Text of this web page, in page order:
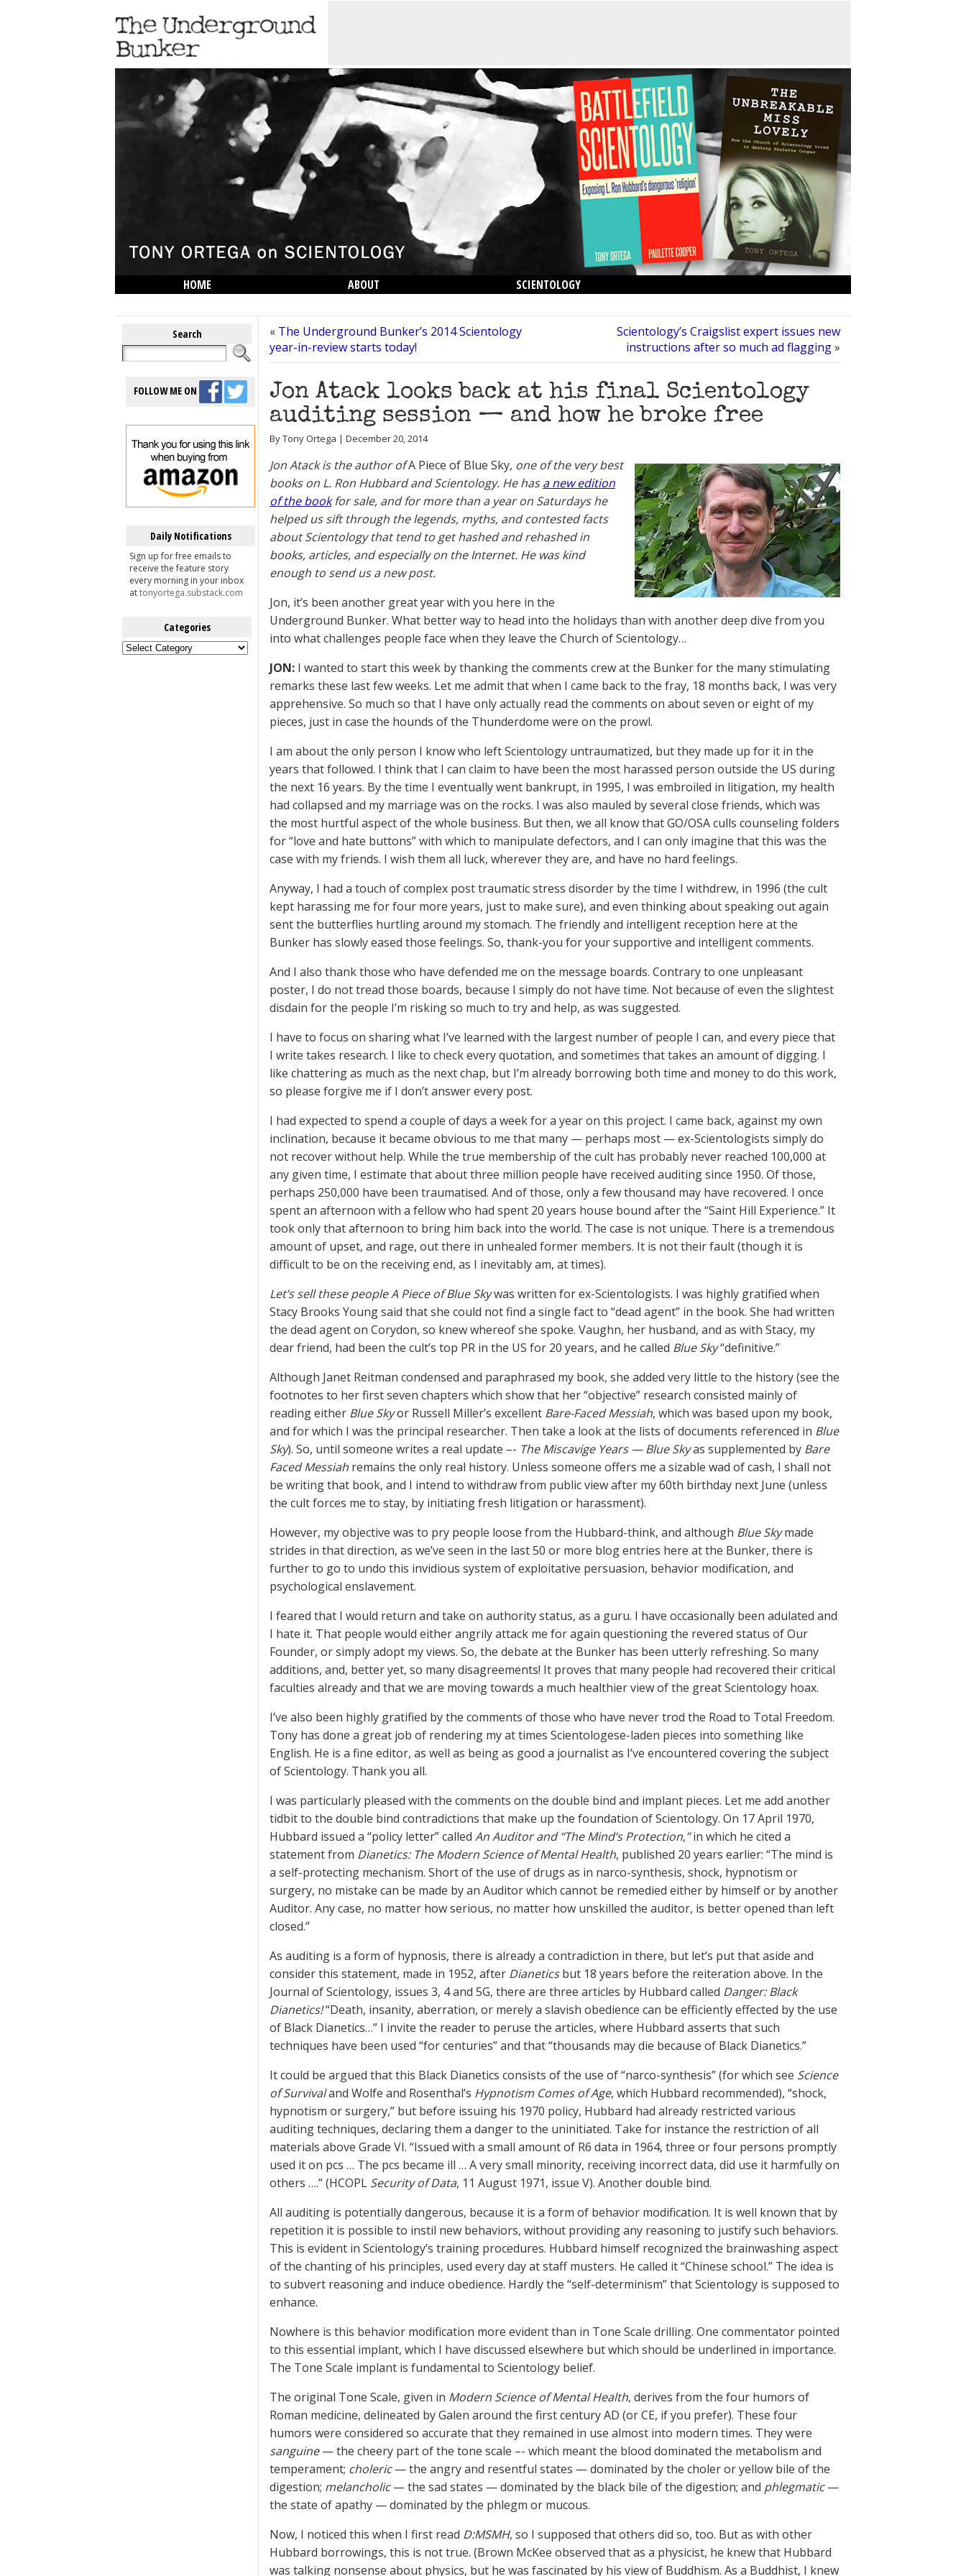
HOME ABOUT
SCIENTOLOGY
Search
FOLLOW ME ON
Daily Notifications
Sign up for free emails to
receive the feature story
every morning in your inbox
attonyortega.substack.com
Categories
Categories
« The Underground Bunker’s 2014 Scientology
year-in-review starts today!
Scientology’s Craigslist expert issues new
instructions after so much ad flagging»
Jon Atack looks back at his final Scientology
auditing session — and how he broke free
By Tony Ortega | December 20, 2014
Jon Atack is the author ofA Piece of Blue Sky, one of the very best
books on L. Ron Hubbard and Scientology. He hasa new edition
of the bookfor sale, and for more than a year on Saturdays he
helped us sift through the legends, myths, and contested facts
about Scientology that tend to get hashed and rehashed in
books, articles, and especially on the Internet. He was kind
enough to send us a new post.
Jon, it’s been another great year with you here in the
Underground Bunker. What better way to head into the holidays than with another deep dive from you
into what challenges people face when they leave the Church of Scientology…
JON: I wanted to start this week by thanking the comments crew at the Bunker for the many stimulating
remarks these last few weeks. Let me admit that when I came back to the fray, 18 months back, I was very
apprehensive. So much so that I have only actually read the comments on about seven or eight of my
pieces, just in case the hounds of the Thunderdome were on the prowl.
I am about the only person I know who left Scientology untraumatized, but they made up for it in the
years that followed. I think that I can claim to have been the most harassed person outside the US during
the next 16 years. By the time I eventually went bankrupt, in 1995, I was embroiled in litigation, my health
had collapsed and my marriage was on the rocks. I was also mauled by several close friends, which was
the most hurtful aspect of the whole business. But then, we all know that GO/OSA culls counseling folders
for “love and hate buttons” with which to manipulate defectors, and I can only imagine that this was the
case with my friends. I wish them all luck, wherever they are, and have no hard feelings.
Anyway, I had a touch of complex post traumatic stress disorder by the time I withdrew, in 1996 (the cult
kept harassing me for four more years, just to make sure), and even thinking about speaking out again
sent the butterflies hurtling around my stomach. The friendly and intelligent reception here at the
Bunker has slowly eased those feelings. So, thank-you for your supportive and intelligent comments.
And I also thank those who have defended me on the message boards. Contrary to one unpleasant
poster, I do not tread those boards, because I simply do not have time. Not because of even the slightest
disdain for the people I’m risking so much to try and help, as was suggested.
I have to focus on sharing what I’ve learned with the largest number of people I can, and every piece that
I write takes research. I like to check every quotation, and sometimes that takes an amount of digging. I
like chattering as much as the next chap, but I’m already borrowing both time and money to do this work,
so please forgive me if I don’t answer every post.
I had expected to spend a couple of days a week for a year on this project. I came back, against my own
inclination, because it became obvious to me that many — perhaps most — ex-Scientologists simply do
not recover without help. While the true membership of the cult has probably never reached 100,000 at
any given time, I estimate that about three million people have received auditing since 1950. Of those,
perhaps 250,000 have been traumatised. And of those, only a few thousand may have recovered. I once
spent an afternoon with a fellow who had spent 20 years house bound after the “Saint Hill Experience.” It
took only that afternoon to bring him back into the world. The case is not unique. There is a tremendous
amount of upset, and rage, out there in unhealed former members. It is not their fault (though it is
difficult to be on the receiving end, as I inevitably am, at times).
Let’s sell these people A Piece of Blue Skywas written for ex-Scientologists. I was highly gratified when
Stacy Brooks Young said that she could not find a single fact to “dead agent” in the book. She had written
the dead agent on Corydon, so knew whereof she spoke. Vaughn, her husband, and as with Stacy, my
dear friend, had been the cult’s top PR in the US for 20 years, and he called Blue Sky“definitive.”
Although Janet Reitman condensed and paraphrased my book, she added very little to the history (see the
footnotes to her first seven chapters which show that her “objective” research consisted mainly of
reading either Blue Skyor Russell Miller’s excellent Bare-Faced Messiah, which was based upon my book,
and for which I was the principal researcher. Then take a look at the lists of documents referenced in Blue
Sky). So, until someone writes a real update –- The Miscavige Years — Blue Skyas supplemented by Bare
Faced Messiah remains the only real history. Unless someone offers me a sizable wad of cash, I shall not
be writing that book, and I intend to withdraw from public view after my 60th birthday next June (unless
the cult forces me to stay, by initiating fresh litigation or harassment).
However, my objective was to pry people loose from the Hubbard-think, and although Blue Skymade
strides in that direction, as we’ve seen in the last 50 or more blog entries here at the Bunker, there is
further to go to undo this invidious system of exploitative persuasion, behavior modification, and
psychological enslavement.
I feared that I would return and take on authority status, as a guru. I have occasionally been adulated and
I hate it. That people would either angrily attack me for again questioning the revered status of Our
Founder, or simply adopt my views. So, the debate at the Bunker has been utterly refreshing. So many
additions, and, better yet, so many disagreements! It proves that many people had recovered their critical
faculties already and that we are moving towards a much healthier view of the great Scientology hoax.
I’ve also been highly gratified by the comments of those who have never trod the Road to Total Freedom.
Tony has done a great job of rendering my at times Scientologese-laden pieces into something like
English. He is a fine editor, as well as being as good a journalist as I’ve encountered covering the subject
of Scientology. Thank you all.
I was particularly pleased with the comments on the double bind and implant pieces. Let me add another
tidbit to the double bind contradictions that make up the foundation of Scientology. On 17 April 1970,
Hubbard issued a “policy letter” called An Auditor and “The Mind’s Protection,”in which he cited a
statement from Dianetics: The Modern Science of Mental Health, published 20 years earlier: “The mind is
a self-protecting mechanism. Short of the use of drugs as in narco-synthesis, shock, hypnotism or
surgery, no mistake can be made by an Auditor which cannot be remedied either by himself or by another
Auditor. Any case, no matter how serious, no matter how unskilled the auditor, is better opened than left
closed.”
As auditing is a form of hypnosis, there is already a contradiction in there, but let’s put that aside and
consider this statement, made in 1952, after Dianeticsbut 18 years before the reiteration above. In the
Journal of Scientology, issues 3, 4 and 5G, there are three articles by Hubbard called Danger: Black
Dianetics!“Death, insanity, aberration, or merely a slavish obedience can be efficiently effected by the use
of Black Dianetics…” I invite the reader to peruse the articles, where Hubbard asserts that such
techniques have been used “for centuries” and that “thousands may die because of Black Dianetics.”
It could be argued that this Black Dianetics consists of the use of “narco-synthesis” (for which see Science
of Survivaland Wolfe and Rosenthal’s Hypnotism Comes of Age, which Hubbard recommended), “shock,
hypnotism or surgery,” but before issuing his 1970 policy, Hubbard had already restricted various
auditing techniques, declaring them a danger to the uninitiated. Take for instance the restriction of all
materials above Grade VI. “Issued with a small amount of R6 data in 1964, three or four persons promptly
used it on pcs … The pcs became ill … A very small minority, receiving incorrect data, did use it harmfully on
others ….” (HCOPL Security of Data, 11 August 1971, issue V). Another double bind.
All auditing is potentially dangerous, because it is a form of behavior modification. It is well known that by
repetition it is possible to instil new behaviors, without providing any reasoning to justify such behaviors.
This is evident in Scientology’s training procedures. Hubbard himself recognized the brainwashing aspect
of the chanting of his principles, used every day at staff musters. He called it “Chinese school.” The idea is
to subvert reasoning and induce obedience. Hardly the “self-determinism” that Scientology is supposed to
enhance.
Nowhere is this behavior modification more evident than in Tone Scale drilling. One commentator pointed
to this essential implant, which I have discussed elsewhere but which should be underlined in importance.
The Tone Scale implant is fundamental to Scientology belief.
The original Tone Scale, given in Modern Science of Mental Health, derives from the four humors of
Roman medicine, delineated by Galen around the first century AD (or CE, if you prefer). These four
humors were considered so accurate that they remained in use almost into modern times. They were
sanguine— the cheery part of the tone scale –- which meant the blood dominated the metabolism and
temperament; choleric— the angry and resentful states — dominated by the choler or yellow bile of the
digestion; melancholic— the sad states — dominated by the black bile of the digestion; and phlegmatic—
the state of apathy — dominated by the phlegm or mucous.
Now, I noticed this when I first read D:MSMH, so I supposed that others did so, too. But as with other
Hubbard borrowings, this is not true. (Brown McKee observed that as a physicist, he knew that Hubbard
was talking nonsense about physics, but he was fascinated by his view of Buddhism. As a Buddhist, I knew